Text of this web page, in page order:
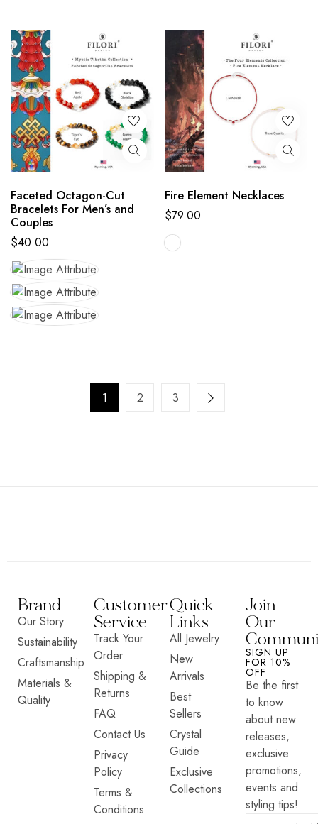
Faceted Octagon-Cut
Bracelets For Men’s and
Couples
$40.00
Fire Element Necklaces
$79.00
1 2 3
Brand
Our Story
Sustainability
Craftsmanship
Materials &
Quality
Customer
Service
Track Your
Order
Shipping &
Returns
FAQ
Contact Us
Privacy
Policy
Terms &
Conditions
Quick
Links
All Jewelry
New
Arrivals
Best
Sellers
Crystal
Guide
Exclusive
Collections
Join
Our
SIGN UP
FOR 10%
OFF
Be the first
to know
about new
releases,
exclusive
promotions,
events and
styling tips!